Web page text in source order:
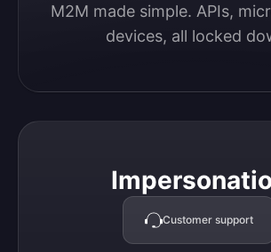
M2M made simple. APIs,
devices, all locked
Customer support
Impersonation